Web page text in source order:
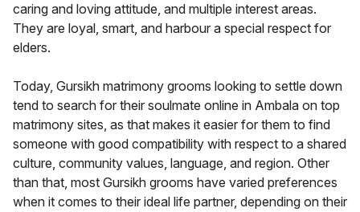
caring and loving attitude, and multiple interest areas.
They are loyal, smart, and harbour a special respect for
elders.
Today, Gursikh matrimony grooms looking to settle down
tend to search for their soulmate online in Ambala on top
matrimony sites, as that makes it easier for them to find
someone with good compatibility with respect to a shared
culture, community values, language, and region. Other
than that, most Gursikh grooms have varied preferences
when it comes to their ideal life partner, depending on their